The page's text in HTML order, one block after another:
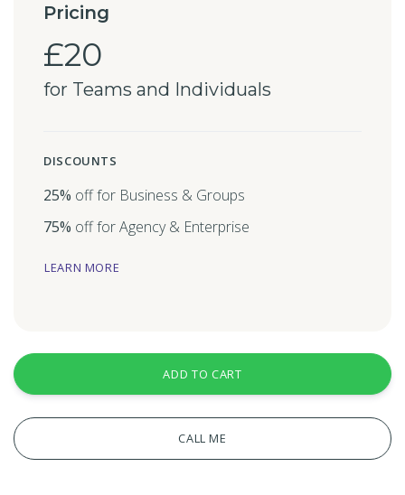
Pricing
£20
for Teams and Individuals
DISCOUNTS
25% off for Business & Groups
75% off for Agency & Enterprise
LEARN MORE
ADD TO CART
CALL ME